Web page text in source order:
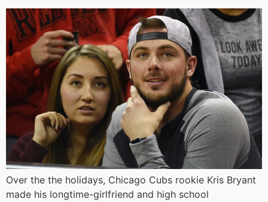
Over the the holidays, Chicago Cubs rookie Kris Bryant
made his longtime-girlfriend and high school